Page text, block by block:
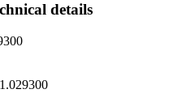
details